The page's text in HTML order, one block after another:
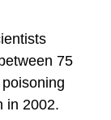
75
in 2002.